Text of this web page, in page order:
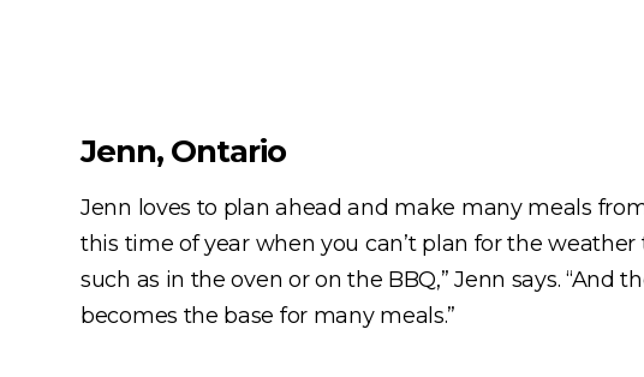
Jenn, Ontario
Jenn loves to plan ahead and make many meals
this time of year when you can’t plan for the
such as in the oven or on the BBQ,” Jenn says.
becomes the base for many meals.”